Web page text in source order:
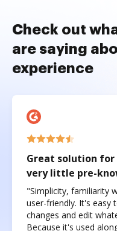
Check out
are saying
experience
Great solution for
very little pre-
"Simplicity, familiarity
user-friendly. It's easy
changes and edit
Because it's used